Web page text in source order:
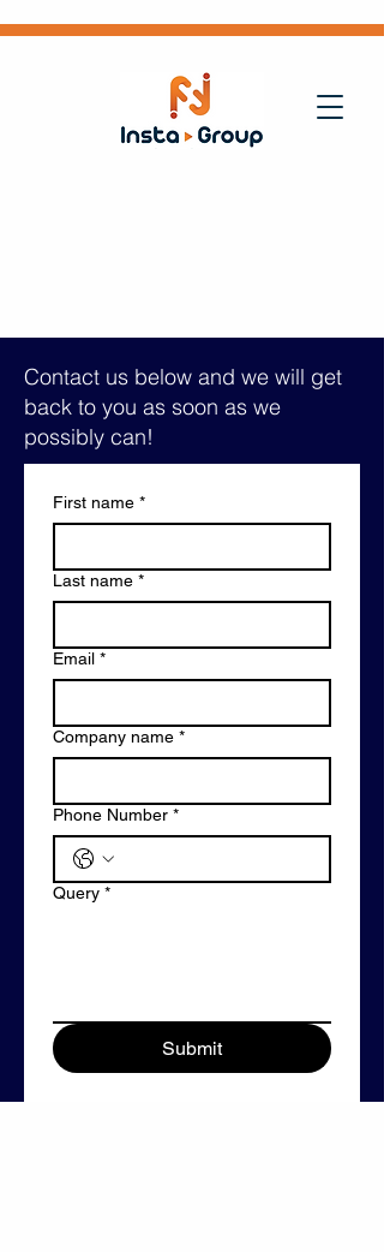
Contact us below and we will get
back to you as soon as we
possibly can!
First name *
Last name *
Email *
Company name *
Phone Number *
Query *
Submit